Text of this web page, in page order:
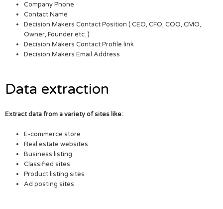
Company Phone
Contact Name
Decision Makers Contact Position ( CEO, CFO, COO, CMO,
Owner, Founder etc. )
Decision Makers Contact Profile link
Decision Makers Email Address
Data extraction
Extract data from a variety of sites like:
E-commerce store
Real estate websites
Business listing
Classified sites
Product listing sites
Ad posting sites